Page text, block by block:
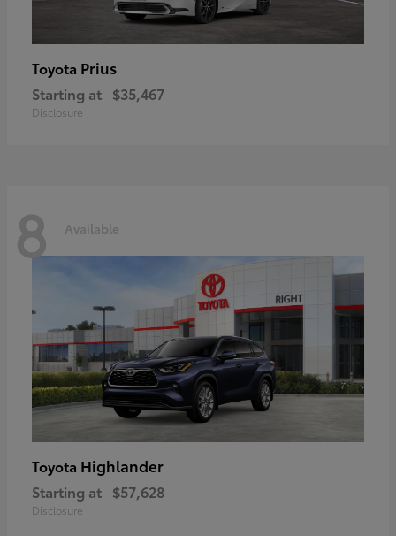
Toyota Prius
Starting at $35,467
Disclosure
8 Available
Toyota Highlander
Starting at $57,628
Disclosure